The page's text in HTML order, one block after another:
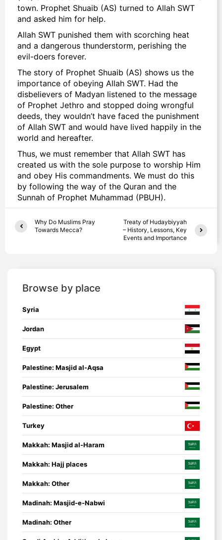
town. Prophet Shuaib (AS) turned to Allah SWT
and asked him for help.
Allah SWT punished them with scorching heat
and a dangerous thunderstorm, perishing the
evil-doers forever.
The story of Prophet Shuaib (AS) shows us the
importance of obeying Allah SWT. Had the
disbelievers of Madyan listened to the message
of Prophet Jethro and stopped doing wrongful
deeds, they wouldn’t have faced the punishment
of Allah SWT and would have lived happily in the
world and hereafter.
Thus, we must remember that Allah SWT has
created us with the sole purpose to worship Him
and obey His commandments. We must do this
by following the way of the Quran and the
Sunnah of Prophet Muhammad (PBUH).
Why Do Muslims Pray
Towards Mecca?
Treaty of Hudaybiyyah
– History, Lessons, Key
Events and Importance
Browse by place
Syria
Jordan
Egypt
Palestine: Masjid al-Aqsa
Palestine: Jerusalem
Palestine: Other
Turkey
Makkah: Masjid al-Haram
Makkah: Hajj places
Makkah: Other
Madinah: Masjid-e-Nabwi
Madinah: Other